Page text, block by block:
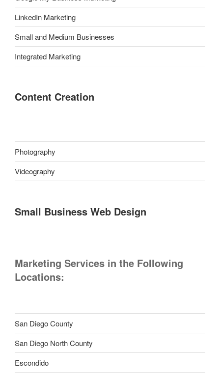
LinkedIn Marketing
Small and Medium Businesses
Integrated Marketing
Content Creation
Photography
Videography
Small Business Web Design
Marketing Services in the Following
Locations:
San Diego County
San Diego North County
Escondido